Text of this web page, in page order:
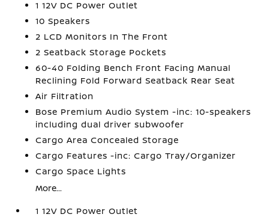
1 12V DC Power Outlet
10 Speakers
2 LCD Monitors In The Front
2 Seatback Storage Pockets
60-40 Folding Bench Front Facing Manual
Reclining Fold Forward Seatback Rear Seat
Air Filtration
Bose Premium Audio System -inc: 10-speakers
including dual driver subwoofer
Cargo Area Concealed Storage
Cargo Features -inc: Cargo Tray/Organizer
Cargo Space Lights
More...
1 12V DC Power Outlet